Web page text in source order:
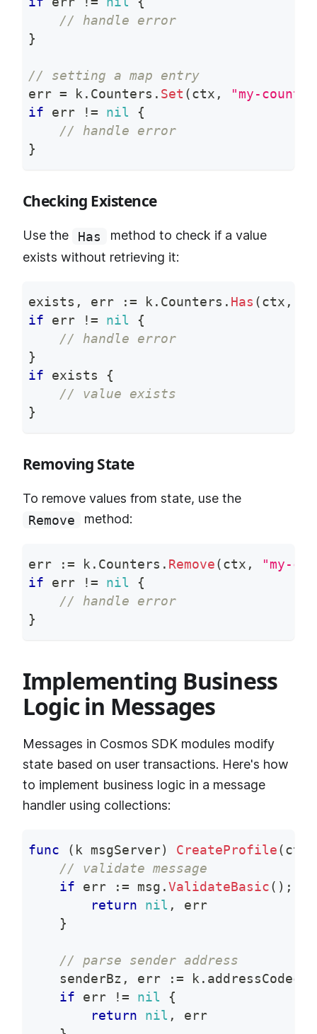
// handle error
}
// setting a map entry
err = k . Counters . Set (ctx ,
"my-
if err != nil
{
// handle error
}
Checking Existence
Use the Has
method to check if a value
exists without retrieving it:
exists , err := k . Counters . Has (ctx ,
if err != nil
{
// handle error
}
if exists {
// value exists
}
Removing State
To remove values from state, use the
Remove
method:
err := k. Counters . Remove(ctx ,
"my-
if err != nil
{
// handle error
}
Implementing Business
Logic in Messages
Messages in Cosmos SDK modules modify
state based on user transactions. Here's how
to implement business logic in a message
handler using collections:
func ( k msgServer) CreateProfile(ctx
// validate message
if err := msg .ValidateBasic( ) ;
return
nil ,
err
}
// parse sender address
    senderBz
, err := k. addressCodec
if err != nil
{
return
nil ,
err